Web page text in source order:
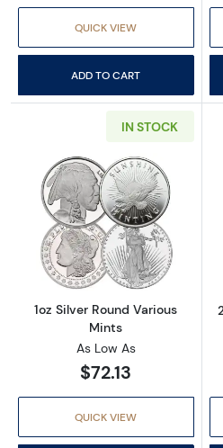
QUICK VIEW
ADD TO CART
IN STOCK
Read more
1oz Silver Round Various
Mints
As Low As
$72.13
QUICK VIEW